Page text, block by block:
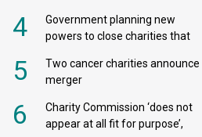
4
Government planning new
powers to close charities that
5
Two cancer charities announce
merger
6
Charity Commission ‘does not
appear at all fit for purpose’,